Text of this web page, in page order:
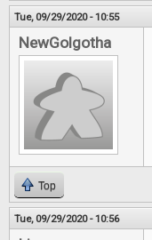
Tue, 09/29/2020 - 10:55
NewGolgotha
Top
Tue, 09/29/2020 - 10:56